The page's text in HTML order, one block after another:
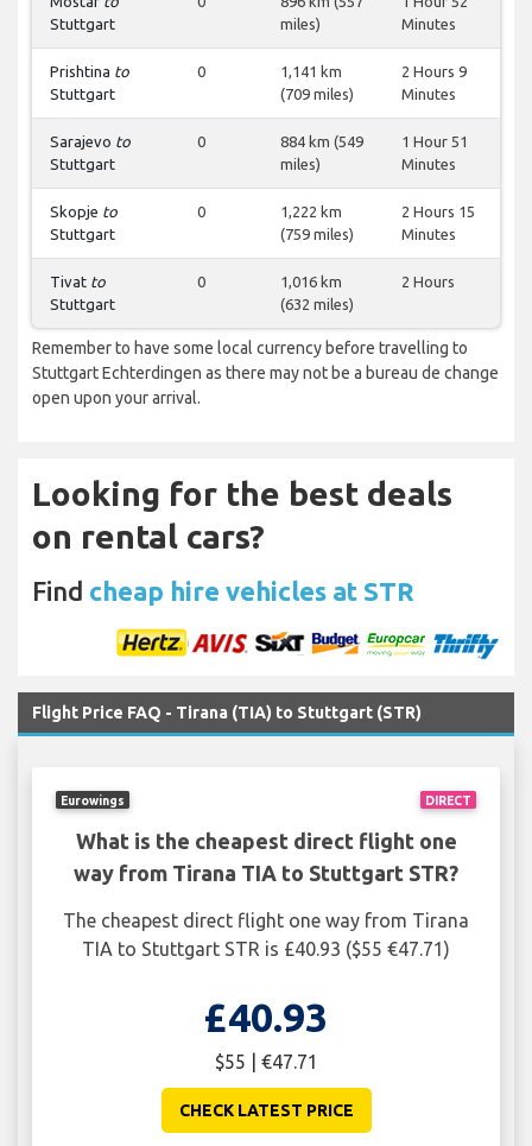
Stuttgart
miles)
Minutes
Prishtina to
Stuttgart
0
1,141 km
(709 miles)
2 Hours 9
Minutes
Sarajevo to
Stuttgart
0
884 km (549
miles)
1 Hour 51
Minutes
Skopje to
Stuttgart
0
1,222 km
(759 miles)
2 Hours 15
Minutes
Tivat to
Stuttgart
0
1,016 km
(632 miles)
2 Hours
Remember to have some local currency before travelling to
Stuttgart Echterdingen as there may not be a bureau de change
open upon your arrival.
Looking for the best deals
on rental cars?
Find cheap hire vehicles at STR
Flight Price FAQ - Tirana (TIA) to Stuttgart (STR)
DIRECT
Eurowings
What is the cheapest direct flight one
way from Tirana TIA to Stuttgart STR?
The cheapest direct flight one way from Tirana
TIA to Stuttgart STR is £40.93 ($55 €47.71)
£40.93
$55 | €47.71
CHECK LATEST PRICE